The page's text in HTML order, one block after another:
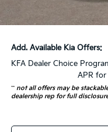
Auffenberg Price:
Add. Available Kia Offers:
KFA Dealer Choice
APR
** not all offers may be
dealership rep for full